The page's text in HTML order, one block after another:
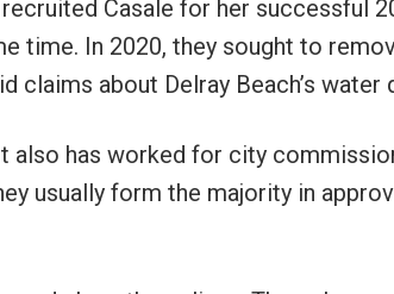
Casale for her successful
time. In 2020, they sought to
claims about Delray Beach’s water
also has worked for city
usually form the majority in